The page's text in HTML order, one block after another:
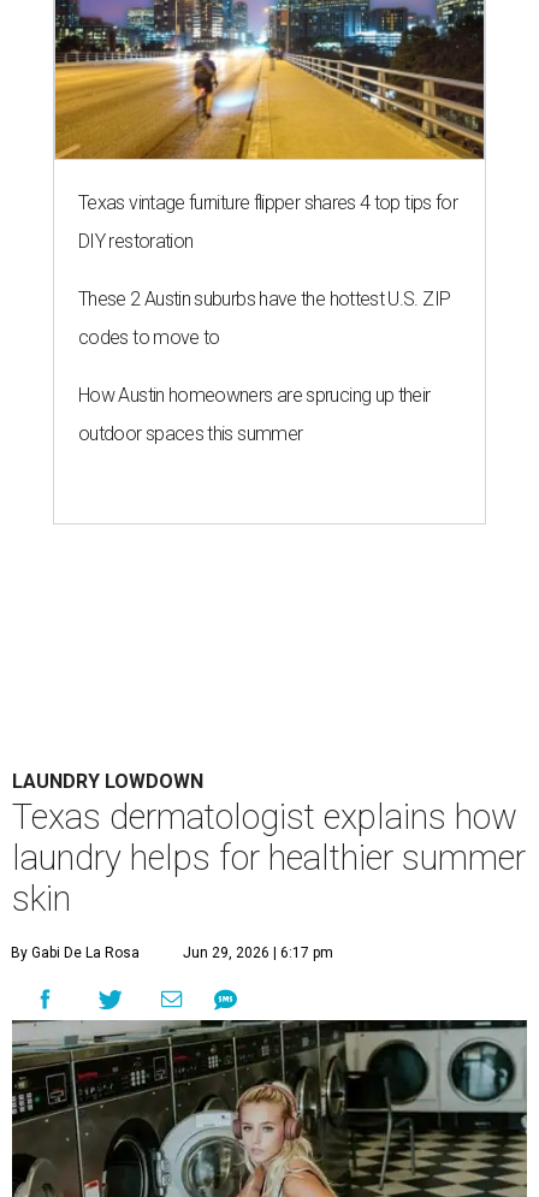
LAUNDRY LOWDOWN
Texas dermatologist explains how
laundry helps for healthier summer
By Gabi De La Rosa Jun 29, 2026 | 6:17 pm
A
ustinites are familiar with Texas's unofficial
fifth season – sweaty season. Rising
temperatures, humidity, sunscreen, and the
occasional visit to the pool or the beach create the perfect
might not be anyone's idea of summer fun, but healthier
skin could make it worth the effort.
Most people know to toss sweaty workout clothes
straight into the laundry hamper, but many everyday
items don't get the attention they deserve. According to
Dr. Radhika Shah, a Houston dermatologist working